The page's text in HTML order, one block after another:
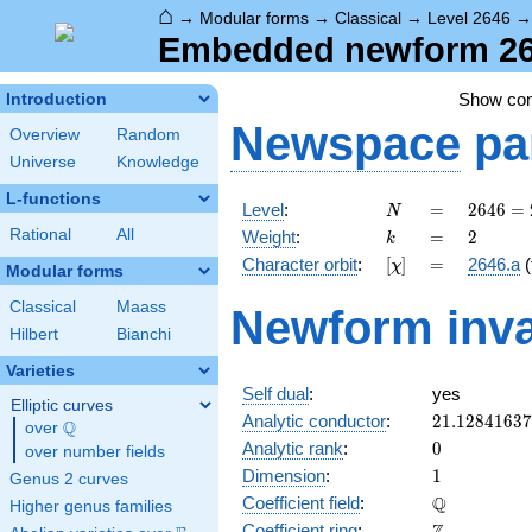
⌂ → Modular forms → Classical → Level 2646
Embedded newform
Introduction
Overview
Random
Universe
Knowledge
L-functions
Rational All
Modular forms
Classical
Maass
Hilbert
Bianchi
Varieties
Elliptic curves
over \Q
Q
over number fields
Genus 2 curves
Higher genus families
Show
Newspace
Level: N
N =
=
2646
= 2
\cdot
3^{3}
7^{2}
2646 =
Weight: k
k =
= 2
2
Character orbit: [\chi]
[χ] =
= 2646.a
Newform
Self dual:
yes
Analytic conductor: 21.12841637
Analytic rank: 0
0
Dimension: 11
Coefficient field: Q